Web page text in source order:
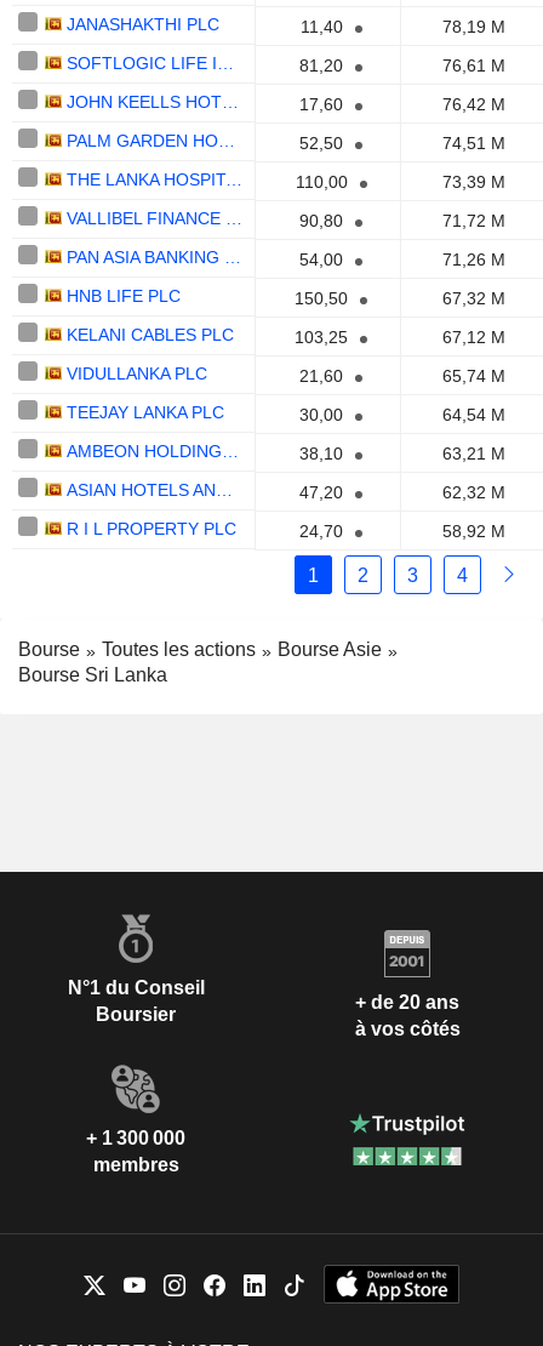
JANASHAKTHI PLC
11,40
78,19 M
81,20
76,61 M
17,60
76,42 M
52,50
74,51 M
THE LANKA HOSPITALS CORPORATION PLC
110,00
73,39 M
90,80
71,72 M
54,00
71,26 M
HNB LIFE PLC
150,50
67,32 M
KELANI CABLES PLC
103,25
67,12 M
VIDULLANKA PLC
21,60
65,74 M
TEEJAY LANKA PLC
30,00
64,54 M
38,10
63,21 M
47,20
62,32 M
R I L PROPERTY PLC
24,70 58,92 M
1 2 3 4
Bourse Toutes les actions
Bourse Asie
Bourse Sri Lanka
N°1 du Conseil
Boursier
+ de 20 ans
à vos côtés
+ 1 300 000
membres